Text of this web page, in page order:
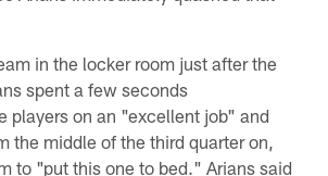
in the locker room just after the
spent a few seconds
players on an "excellent job" and
the middle of the third quarter on,
to "put this one to bed." Arians said